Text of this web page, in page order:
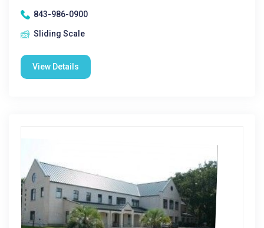
843-986-0900
Sliding Scale
View Details